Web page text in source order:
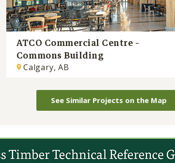
ATCO Commercial Centre -
Commons Building
Calgary, AB
See Similar Projects on the Map